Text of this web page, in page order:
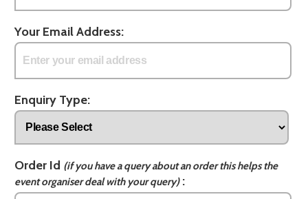
Your Email Address:
Enquiry Type:
Order Id (if you have a query about an order this helps the
event organiser deal with your query):